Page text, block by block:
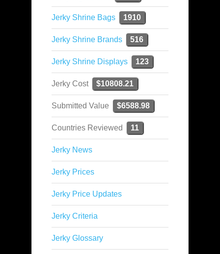
Jerky Shrine Bags 1910
Jerky Shrine Brands 516
Jerky Shrine Displays 123
Jerky Cost $10808.21
Submitted Value $6588.98
Countries Reviewed 11
Jerky News
Jerky Prices
Jerky Price Updates
Jerky Criteria
Jerky Glossary